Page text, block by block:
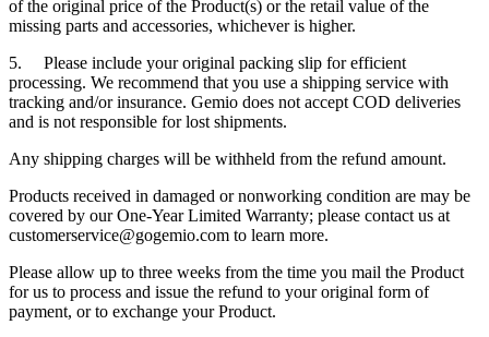
of the original price of the Product(s) or the retail value of the
missing parts and accessories, whichever is higher.
5. Please include your original packing slip for efficient
processing. We recommend that you use a shipping service with
tracking and/or insurance. Gemio does not accept COD deliveries
and is not responsible for lost shipments.
Any shipping charges will be withheld from the refund amount.
Products received in damaged or nonworking condition are may be
covered by our One-Year Limited Warranty; please contact us at
customerservice@gogemio.com to learn more.
Please allow up to three weeks from the time you mail the Product
for us to process and issue the refund to your original form of
payment, or to exchange your Product.